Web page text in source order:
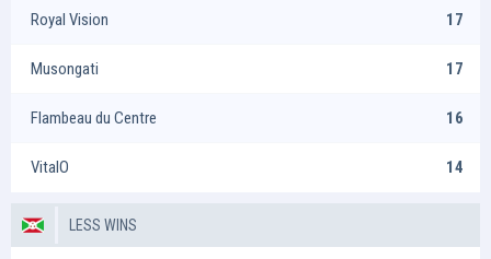
Royal Vision 17
Musongati 17
Flambeau du Centre 16
VitalO 14
LESS WINS